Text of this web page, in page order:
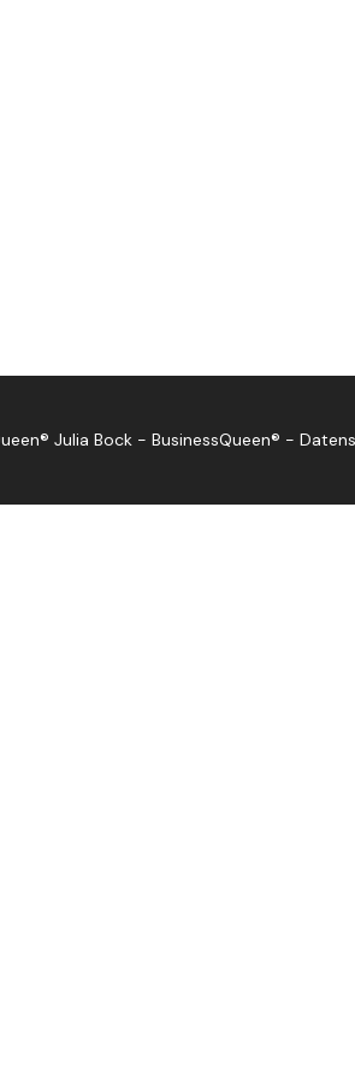
Julia Bock - BusinessQueen® -